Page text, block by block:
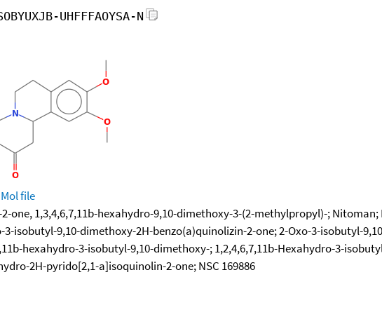
UHFFFAOYSA-N
file
one, 1,3,4,6,7,11b-hexahydro-9,10-dimethoxy-3-(2-methylpropyl)-; Nitoman;
3-isobutyl-9,10-dimethoxy-2H-benzo(a)quinolizin-2-one; 2-Oxo-3-isobutyl-
hexahydro-3-isobutyl-9,10-dimethoxy-; 1,2,4,6,7,11b-Hexahydro-3-
2H-pyrido[2,1-a]isoquinolin-2-one; NSC 169886